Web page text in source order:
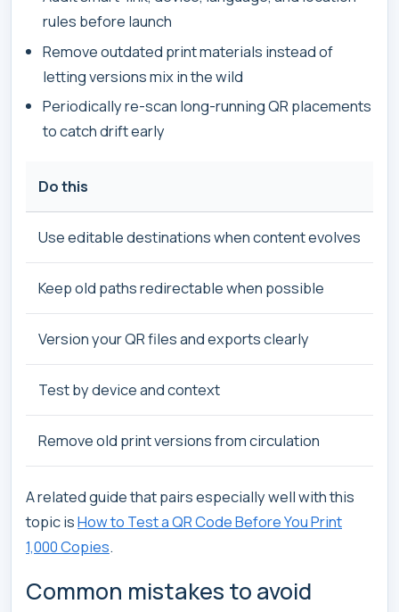
rules before launch
Remove outdated print materials instead of
letting versions mix in the wild
Periodically re-scan long-running QR placements
to catch drift early
Do this
Use editable destinations when content evolves
Keep old paths redirectable when possible
Version your QR files and exports clearly
Test by device and context
Remove old print versions from circulation
A related guide that pairs especially well with this
topic isHow to Test a QR Code Before You Print
1,000 Copies.
Common mistakes to avoid